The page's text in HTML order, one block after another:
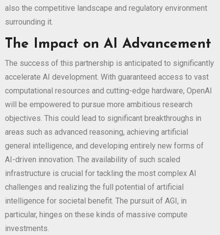
also the competitive landscape and regulatory environment
surrounding it.
The Impact on AI Advancement
The success of this partnership is anticipated to significantly
accelerate AI development. With guaranteed access to vast
computational resources and cutting-edge hardware, OpenAI
will be empowered to pursue more ambitious research
objectives. This could lead to significant breakthroughs in
areas such as advanced reasoning, achieving artificial
general intelligence, and developing entirely new forms of
AI-driven innovation. The availability of such scaled
infrastructure is crucial for tackling the most complex AI
challenges and realizing the full potential of artificial
intelligence for societal benefit. The pursuit of AGI, in
particular, hinges on these kinds of massive compute
investments.